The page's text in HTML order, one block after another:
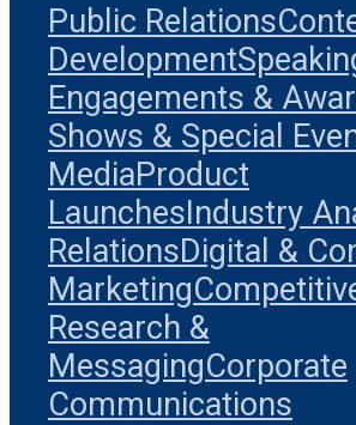
Public Relations
Development
Engagements &
Shows & Special
MediaProduct
LaunchesIndustry
RelationsDigital &
Marketing
Research &
MessagingCorporate
Communications